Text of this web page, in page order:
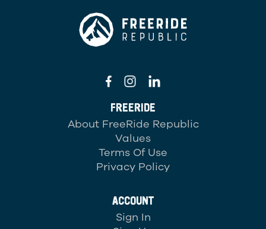
FREERIDE
About FreeRide Republic
Values
Terms Of Use
Privacy Policy
ACCOUNT
Sign In